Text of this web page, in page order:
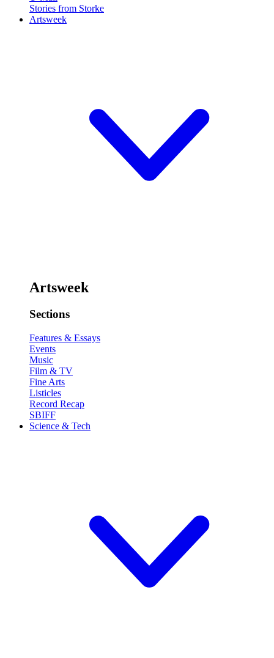
Stories from Storke
Artsweek
Artsweek
Sections
Features & Essays
Events
Music
Film & TV
Fine Arts
Listicles
Record Recap
SBIFF
Science & Tech